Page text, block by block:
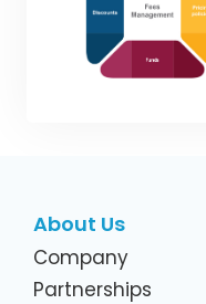
About Us
Company
Partnerships